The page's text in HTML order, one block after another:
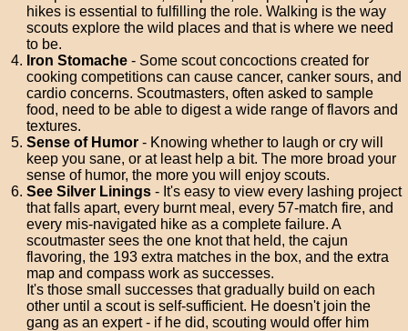
hikes is essential to fulfilling the role. Walking is the way
scouts explore the wild places and that is where we need
to be.
Iron Stomache - Some scout concoctions created for
cooking competitions can cause cancer, canker sours, and
cardio concerns. Scoutmasters, often asked to sample
food, need to be able to digest a wide range of flavors and
textures.
Sense of Humor - Knowing whether to laugh or cry will
keep you sane, or at least help a bit. The more broad your
sense of humor, the more you will enjoy scouts.
See Silver Linings - It's easy to view every lashing project
that falls apart, every burnt meal, every 57-match fire, and
every mis-navigated hike as a complete failure. A
scoutmaster sees the one knot that held, the cajun
flavoring, the 193 extra matches in the box, and the extra
map and compass work as successes.
It's those small successes that gradually build on each
other until a scout is self-sufficient. He doesn't join the
gang as an expert - if he did, scouting would offer him